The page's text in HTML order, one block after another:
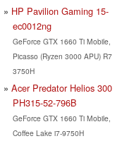
HP Pavilion Gaming 15-
ec0012ng
GeForce GTX 1660 Ti Mobile,
Picasso (Ryzen 3000 APU) R7
3750H
Acer Predator Helios 300
PH315-52-796B
GeForce GTX 1660 Ti Mobile,
Coffee Lake i7-9750H